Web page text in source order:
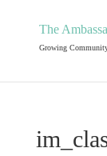
The
Growing